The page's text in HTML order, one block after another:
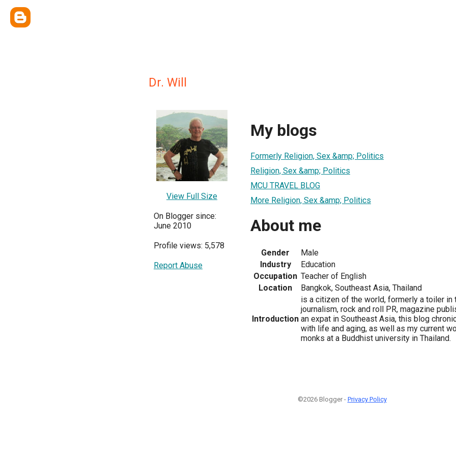
Dr. Will
View Full Size
On Blogger since:
June 2010
Profile views: 5,578
Report Abuse
My blogs
Formerly Religion, Sex &amp; Politics
Religion, Sex &amp; Politics
MCU TRAVEL BLOG
More Religion, Sex &amp; Politics
About me
Gender
Male
Industry
Education
Occupation Teacher of English
Location
Bangkok, Southeast Asia, Thailand
Introduction
is a citizen of the world, formerly a toiler in
journalism, rock and roll PR, magazine
an expat in Southeast Asia, this blog
with life and aging, as well as my current
monks at a Buddhist university in Thailand.
©2026 Blogger - Privacy Policy